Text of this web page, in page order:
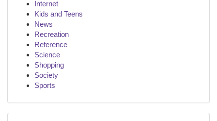
Internet
Kids and Teens
News
Recreation
Reference
Science
Shopping
Society
Sports